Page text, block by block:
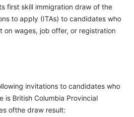
first skill immigration draw of the
to apply (ITAs) to candidates who
on wages, job offer, or registration
invitations to candidates who
is British Columbia Provincial
ofthe draw result: